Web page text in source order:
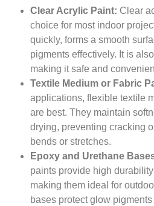
Clear Acrylic Paint: Clear
choice for most indoor
quickly, forms a smooth
pigments effectively. It is
making it safe and
Textile Medium or Fabric
applications, flexible textile
are best. They maintain
drying, preventing cracking
bends or stretches.
Epoxy and Urethane
paints provide high
making them ideal for
bases protect glow